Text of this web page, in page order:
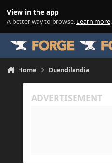
View in the app
A better way to browse. Learn more.
Home Duendilandia